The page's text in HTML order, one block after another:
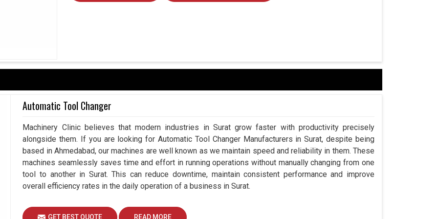
performance in various applications to
today; companies in
requiring high-precision work.
load environment.
costs of maintenance by increasing machine
Automatic Tool Changer
Machinery Clinic believes that modern industries in Surat grow faster with productivity precisely
alongside them. If you are looking for Automatic Tool Changer Manufacturers in Surat, despite being
based in Ahmedabad, our machines are well known as we maintain speed and reliability in them. These
machines seamlessly saves time and effort in running operations without manually changing from one
tool to another in Surat. This can reduce downtime, maintain consistent performance and improve
overall efficiency rates in the daily operation of a business in Surat.
GET BEST QUOTE READ MORE